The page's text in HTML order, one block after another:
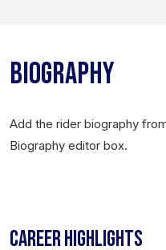
BIOGRAPHY
Add the rider biography
Biography editor box.
CAREER HIGHLIGHTS